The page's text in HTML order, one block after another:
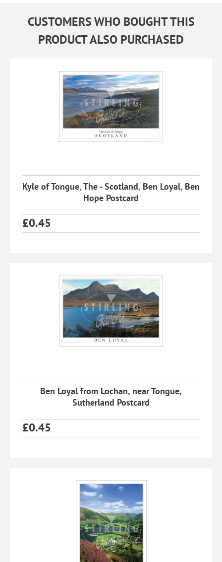
CUSTOMERS WHO BOUGHT THIS
PRODUCT ALSO PURCHASED
Kyle of Tongue, The - Scotland, Ben Loyal, Ben
Hope Postcard
£0.45
Ben Loyal from Lochan, near Tongue,
Sutherland Postcard
£0.45